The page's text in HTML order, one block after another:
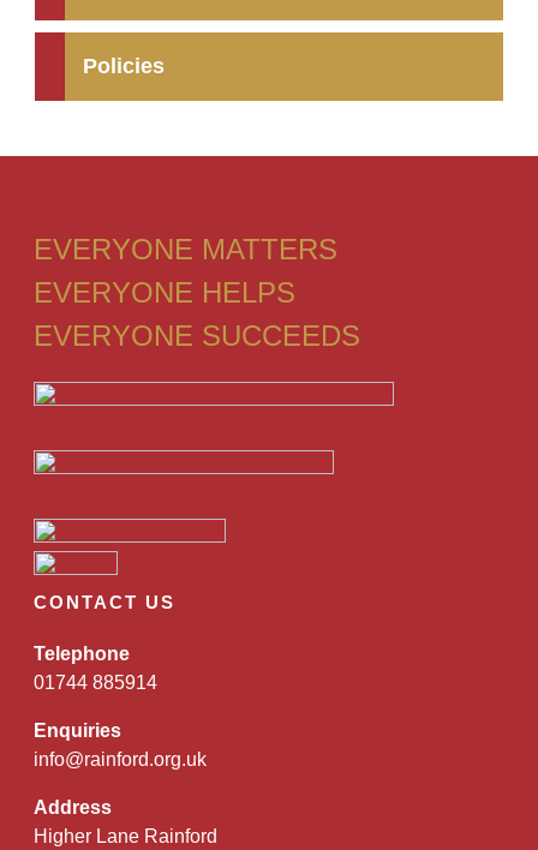
Policies
EVERYONE MATTERS
EVERYONE HELPS
EVERYONE SUCCEEDS
CONTACT US
Telephone
01744 885914
Enquiries
info@rainford.org.uk
Address
Higher Lane Rainford